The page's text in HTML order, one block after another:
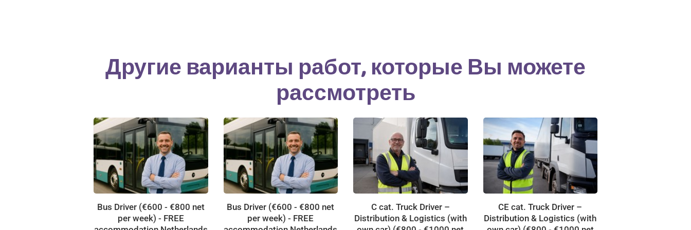
Другие варианты работ, которые Вы можете
рассмотреть
Bus Driver (€600 - €800 net
per week) - FREE
Bus Driver (€600 - €800 net
per week) - FREE
C cat. Truck Driver –
Distribution & Logistics (with
CE cat. Truck Driver –
Distribution & Logistics (with